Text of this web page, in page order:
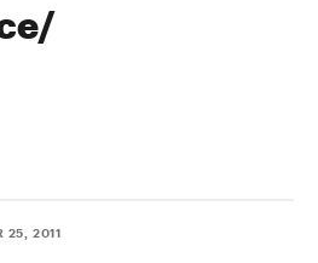
25, 2011